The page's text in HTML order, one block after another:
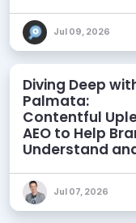
Jul 09, 2026
Diving Deep
Palmata:
Contentful
AEO to Help
Understand
Discoverability
Jul 07, 2026